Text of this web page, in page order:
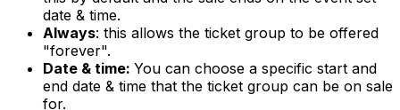
date & time.
Always: this allows the ticket group to be offered
"forever".
Date & time: You can choose a specific start and
end date & time that the ticket group can be on sale
for.